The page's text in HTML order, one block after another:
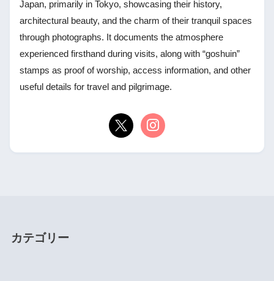
Japan, primarily in Tokyo, showcasing their history,
architectural beauty, and the charm of their tranquil spaces
through photographs. It documents the atmosphere
experienced firsthand during visits, along with “goshuin”
stamps as proof of worship, access information, and other
useful details for travel and pilgrimage.
カテゴリー